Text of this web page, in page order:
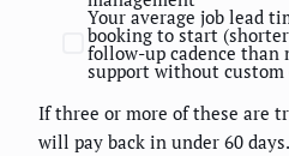
Your average job lead
booking to start
follow-up cadence than
support without
If three or more of these are
will pay back in under 60 days.